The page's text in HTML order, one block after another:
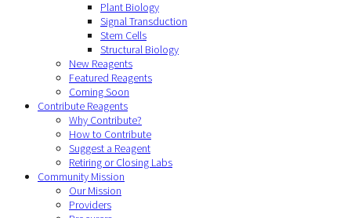
Plant Biology
Signal Transduction
Stem Cells
Structural Biology
New Reagents
Featured Reagents
Coming Soon
Contribute Reagents
Why Contribute?
How to Contribute
Suggest a Reagent
Retiring or Closing Labs
Community Mission
Our Mission
Providers